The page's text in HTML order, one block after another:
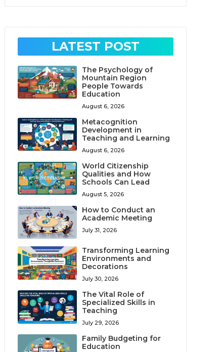
LATEST POST
The Psychology of
Mountain Region
People Towards
Education
August 6, 2026
Metacognition
Development in
Teaching and Learning
August 6, 2026
World Citizenship
Qualities and How
Schools Can Lead
August 5, 2026
How to Conduct an
Academic Meeting
July 31, 2026
Transforming Learning
Environments and
Decorations
July 30, 2026
The Vital Role of
Specialized Skills in
Teaching
July 29, 2026
Family Budgeting for
Education